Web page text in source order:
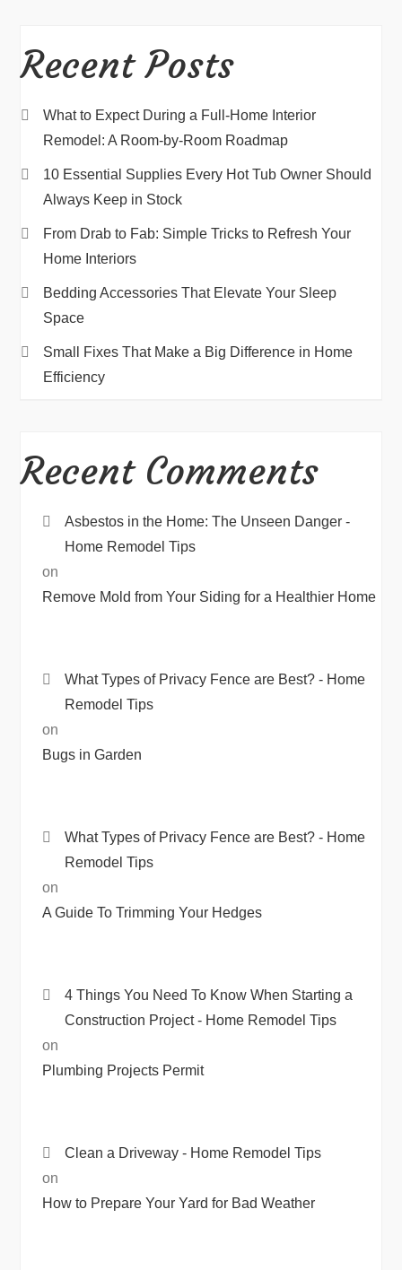
Recent Posts
What to Expect During a Full-Home Interior
Remodel: A Room-by-Room Roadmap
10 Essential Supplies Every Hot Tub Owner Should
Always Keep in Stock
From Drab to Fab: Simple Tricks to Refresh Your
Home Interiors
Bedding Accessories That Elevate Your Sleep
Space
Small Fixes That Make a Big Difference in Home
Efficiency
Recent Comments
Asbestos in the Home: The Unseen Danger -
Home Remodel Tips
on
Remove Mold from Your Siding for a Healthier Home
What Types of Privacy Fence are Best? - Home
Remodel Tips
on
Bugs in Garden
What Types of Privacy Fence are Best? - Home
Remodel Tips
on
A Guide To Trimming Your Hedges
4 Things You Need To Know When Starting a
Construction Project - Home Remodel Tips
on
Plumbing Projects Permit
Clean a Driveway - Home Remodel Tips
on
How to Prepare Your Yard for Bad Weather